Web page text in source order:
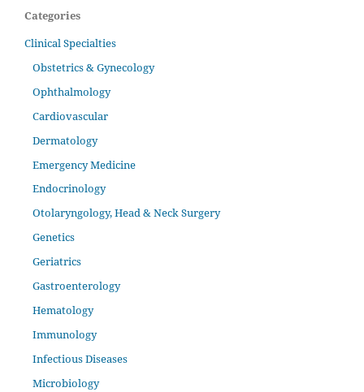
Categories
Clinical Specialties
Obstetrics & Gynecology
Ophthalmology
Cardiovascular
Dermatology
Emergency Medicine
Endocrinology
Otolaryngology, Head & Neck Surgery
Genetics
Geriatrics
Gastroenterology
Hematology
Immunology
Infectious Diseases
Microbiology